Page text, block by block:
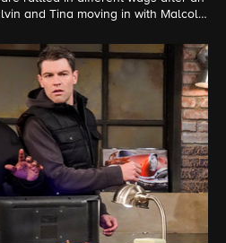
and Tina moving in with Malcolm
family for the next time.